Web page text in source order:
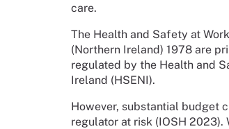
care.
The Health and Safety at
(Northern Ireland) 1978 are
regulated by the Health and
Ireland (HSENI).
However, substantial budget
regulator at risk (IOSH